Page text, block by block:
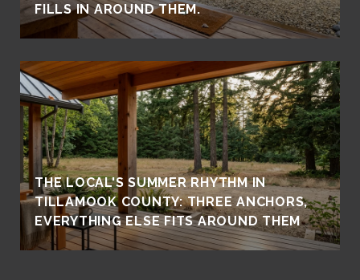
FILLS IN AROUND THEM.
THE LOCAL'S SUMMER RHYTHM IN
TILLAMOOK COUNTY: THREE ANCHORS,
EVERYTHING ELSE FITS AROUND THEM